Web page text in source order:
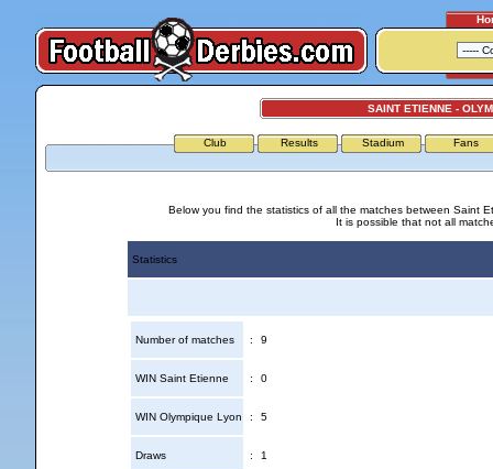
SAINT ETIENNE -
Club Results Stadium Fans
Below you find the statistics of all the matches between Saint
It is possible that not all
Statistics
Number of matches : 9
WIN Saint Etienne : 0
WIN Olympique Lyon : 5
Draws : 1